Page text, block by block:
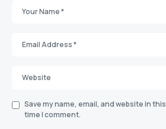
Save my name, email, and website in
time I comment.